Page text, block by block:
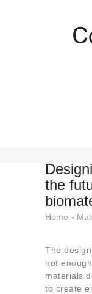
---
Events
Spaces
About
the
Home
The
not
materials
to create